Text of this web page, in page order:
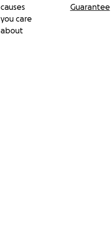
causes
you care
about
Guarantee